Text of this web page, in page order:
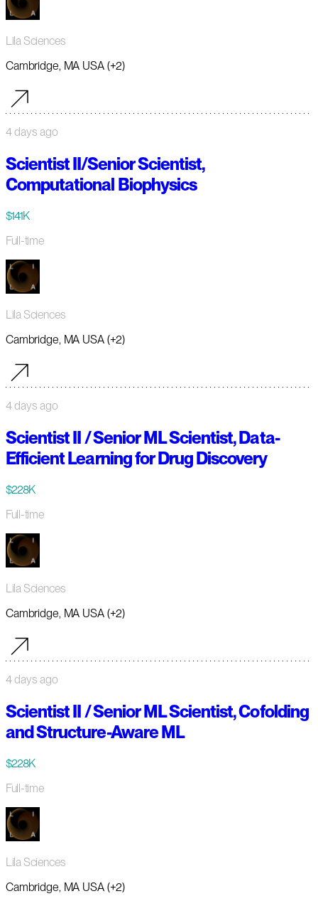
Lila Sciences
Cambridge, MA USA (+2)
4 days ago
Scientist II/Senior Scientist,
Computational Biophysics
$141K
Full-time
Lila Sciences
Cambridge, MA USA (+2)
4 days ago
Scientist II / Senior ML Scientist, Data-
Efficient Learning for Drug Discovery
$228K
Full-time
Lila Sciences
Cambridge, MA USA (+2)
4 days ago
Scientist II / Senior ML Scientist, Cofolding
and Structure-Aware ML
$228K
Full-time
Lila Sciences
Cambridge, MA USA (+2)